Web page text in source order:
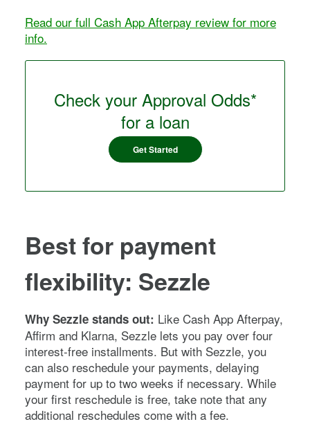
Read our full Cash App Afterpay review for more
info.
Check your Approval Odds*
for a loan
Get Started
Best for payment
flexibility: Sezzle
Why Sezzle stands out: Like Cash App Afterpay,
Affirm and Klarna, Sezzle lets you pay over four
interest-free installments. But with Sezzle, you
can also reschedule your payments, delaying
payment for up to two weeks if necessary. While
your first reschedule is free, take note that any
additional reschedules come with a fee.